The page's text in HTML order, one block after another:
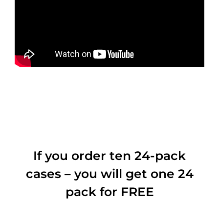
If you order ten 24-pack
cases – you will get one 24
pack for FREE